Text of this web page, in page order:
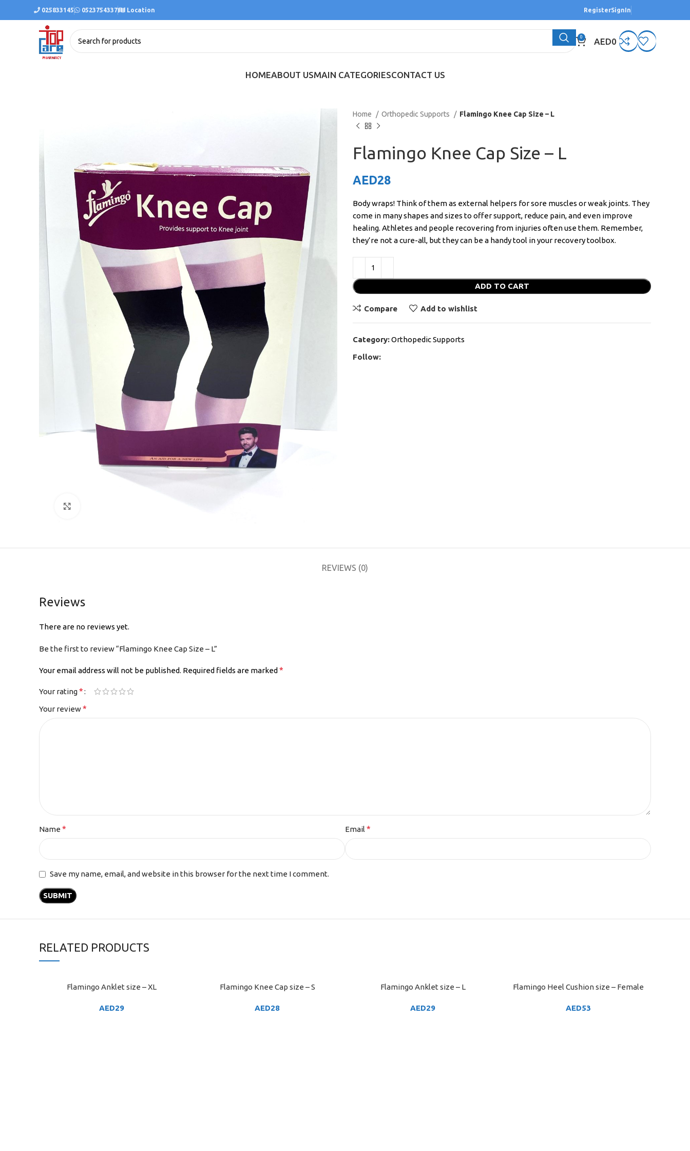
025833145 0523754337 Location RegisterSignIn
0 AED0
HOMEABOUT USMAIN CATEGORIESCONTACT US
Home Orthopedic Supports Flamingo Knee Cap Size – L
Flamingo Knee Cap Size – L
AED28
Body wraps! Think of them as external helpers for sore muscles or weak joints. They
come in many shapes and sizes to offer support, reduce pain, and even improve
healing. Athletes and people recovering from injuries often use them. Remember,
they’re not a cure-all, but they can be a handy tool in your recovery toolbox.
ADD TO CART
Compare Add to wishlist
Category:Orthopedic Supports
Follow:
REVIEWS (0)
Reviews
There are no reviews yet.
Be the first to review “Flamingo Knee Cap Size – L”
Your email address will not be published. Required fields are marked *
Your rating*
Your review*
Name * Email *
Save my name, email, and website in this browser for the next time I comment.
RELATED PRODUCTS
ADD TO CARTFlamingo Anklet size – XL
AED29
ADD TO CARTFlamingo Knee Cap size – S
AED28
ADD TO CARTFlamingo Anklet size – L
AED29
ADD TO CART
Flamingo Heel Cushion size – Female
AED53